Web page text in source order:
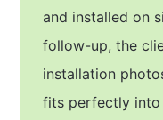
and installed on
follow-up, the
installation
fits perfectly into